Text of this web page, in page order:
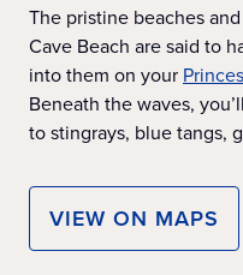
The pristine beaches
Cave Beach are said to
into them on your
Beneath the waves,
to stingrays, blue tangs,
VIEW ON MAPS